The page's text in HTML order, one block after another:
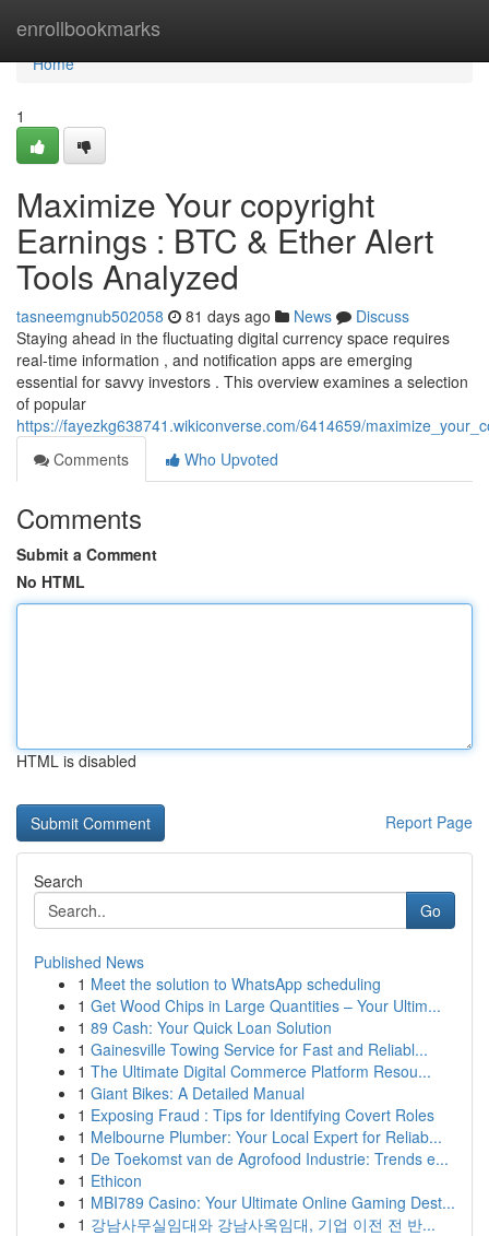
enrollbookmarks
Home
Home
1
Maximize Your copyright
Earnings : BTC & Ether Alert
Tools Analyzed
tasneemgnub502058 81 days ago News
Discuss
Staying ahead in the fluctuating digital currency space requires
real-time information , and notification apps are emerging
essential for savvy investors . This overview examines a selection
of popular
https://fayezkg638741.wikiconverse.com/6414659/
Comments
Who Upvoted
Comments
Submit a Comment
No HTML
HTML is disabled
Report Page
Search
Go
Published News
1 Meet the solution to WhatsApp scheduling
1 Get Wood Chips in Large Quantities – Your Ultim...
1 89 Cash: Your Quick Loan Solution
1 Gainesville Towing Service for Fast and Reliabl...
1 The Ultimate Digital Commerce Platform Resou...
1 Giant Bikes: A Detailed Manual
1 Exposing Fraud : Tips for Identifying Covert Roles
1 Melbourne Plumber: Your Local Expert for Reliab...
1 De Toekomst van de Agrofood Industrie: Trends e...
1 Ethicon
1 MBI789 Casino: Your Ultimate Online Gaming Dest...
1 강남사무실임대와 강남사옥임대, 기업 이전 전 반...